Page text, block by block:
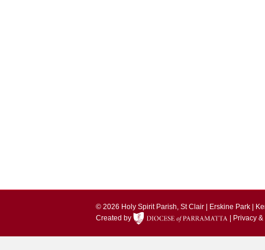
© 2026 Holy Spirit Parish, St Clair | Erskine Park |
Created by
| Privacy